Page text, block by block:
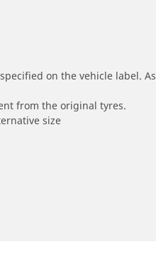
on the vehicle label.
from the original tyres.
size